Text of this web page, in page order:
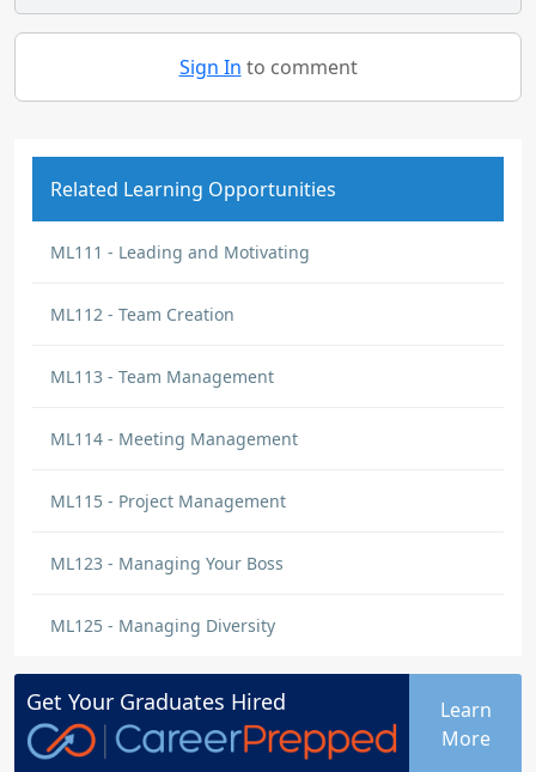
Sign In to comment
Related Learning Opportunities
ML111 - Leading and Motivating
ML112 - Team Creation
ML113 - Team Management
ML114 - Meeting Management
ML115 - Project Management
ML123 - Managing Your Boss
ML125 - Managing Diversity
Get Your Graduates Hired
Learn
More